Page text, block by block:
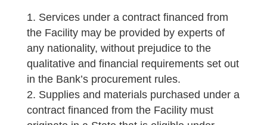
Services under a contract financed from
the Facility may be provided by experts of
any nationality, without prejudice to the
qualitative and financial requirements set out
in the Bank’s procurement rules.
Supplies and materials purchased under a
contract financed from the Facility must